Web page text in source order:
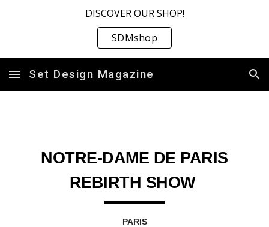
DISCOVER OUR SHOP!
SDMshop
Set Design Magazine
NOTRE-DAME DE PARIS
REBIRTH SHOW
PARIS